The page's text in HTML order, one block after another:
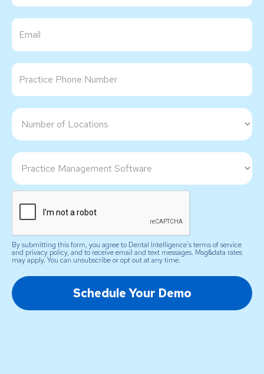
By submitting this form, you agree to Dental Intelligence's terms of service
and privacy policy, and to receive email and text messages. Msg&data rates
may apply. You can unsubscribe or opt out at any time.